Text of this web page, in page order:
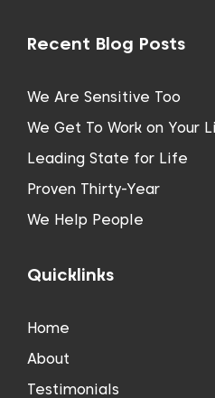
Recent Blog Posts
We Are Sensitive Too
We Get To Work on Your
Leading State for Life
Proven Thirty-Year
We Help People
Quicklinks
Home
About
Testimonials